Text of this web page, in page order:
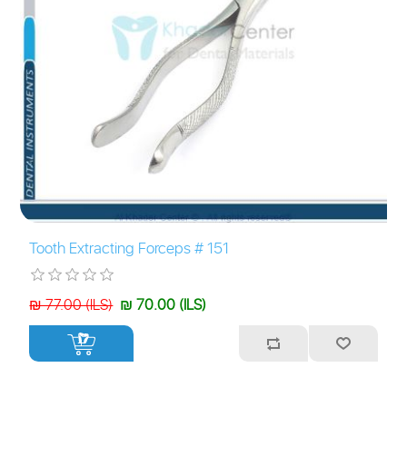
Tooth Extracting Forceps # 151
₪ 77.00 (ILS) ₪ 70.00 (ILS)
+